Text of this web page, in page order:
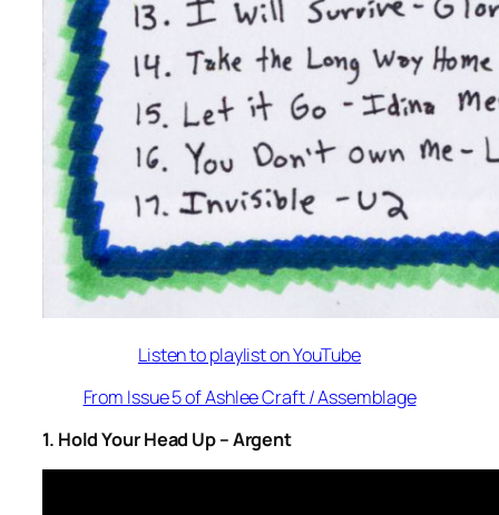
Listen to playlist on YouTube
From Issue 5 of Ashlee Craft / Assemblage
1. Hold Your Head Up – Argent